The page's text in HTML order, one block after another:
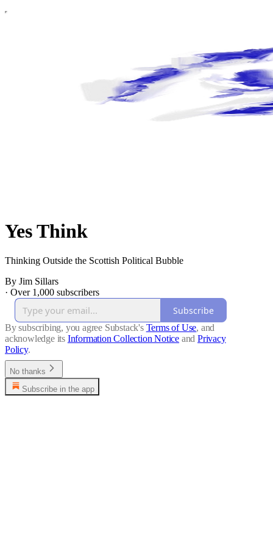
Yes Think
Thinking Outside the Scottish Political Bubble
By Jim Sillars
· Over 1,000 subscribers
Subscribe
By subscribing, you agree Substack's Terms of Use, and
acknowledge its Information Collection Notice and Privacy
Policy.
No thanks
Subscribe in the app